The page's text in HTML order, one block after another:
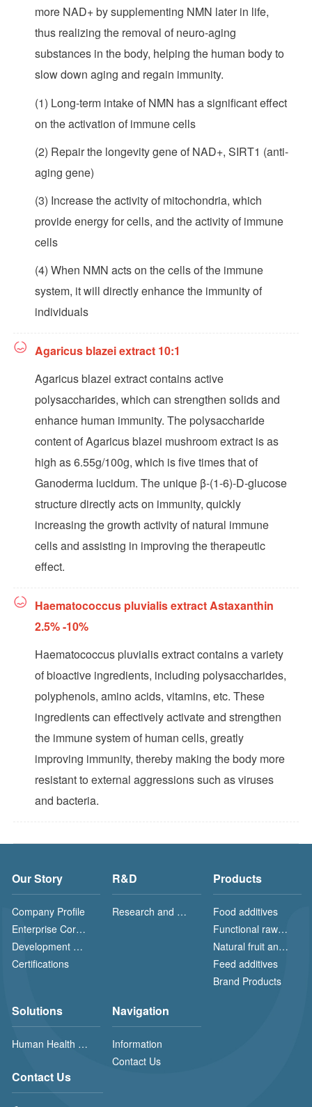
more NAD+ by supplementing NMN later in life,
thus realizing the removal of neuro-aging
substances in the body, helping the human body to
slow down aging and regain immunity.
(1) Long-term intake of NMN has a significant effect
on the activation of immune cells
(2) Repair the longevity gene of NAD+, SIRT1 (anti-
aging gene)
(3) Increase the activity of mitochondria, which
provide energy for cells, and the activity of immune
cells
(4) When NMN acts on the cells of the immune
system, it will directly enhance the immunity of
individuals
Agaricus blazei extract 10:1
Agaricus blazei extract contains active
polysaccharides, which can strengthen solids and
enhance human immunity. The polysaccharide
content of Agaricus blazei mushroom extract is as
high as 6.55g/100g, which is five times that of
Ganoderma lucidum. The unique β-(1-6)-D-glucose
structure directly acts on immunity, quickly
increasing the growth activity of natural immune
cells and assisting in improving the therapeutic
effect.
Haematococcus pluvialis extract Astaxanthin
2.5% -10%
Haematococcus pluvialis extract contains a variety
of bioactive ingredients, including polysaccharides,
polyphenols, amino acids, vitamins, etc. These
ingredients can effectively activate and strengthen
the immune system of human cells, greatly
improving immunity, thereby making the body more
resistant to external aggressions such as viruses
and bacteria.
Our Story
Company Profile
Enterprise Core Value
Development History
Certifications
R&D
Research and Development (R&D) and Production
Products
Food additives
Functional raw materials
Natural fruit and vegetable powders
Feed additives
Brand Products
Solutions
Human Health Solution
Navigation
Information
Contact Us
Contact Us